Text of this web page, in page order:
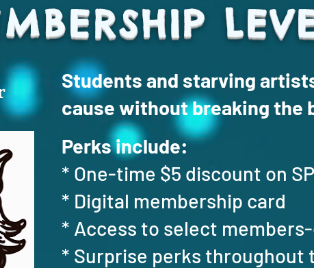
Students and starving
cause without breaking the
Perks include:
* One-time $5 discount on
* Digital membership card
* Access to select
* Surprise perks throughout